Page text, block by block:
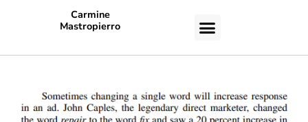
Carmine
Mastropierro